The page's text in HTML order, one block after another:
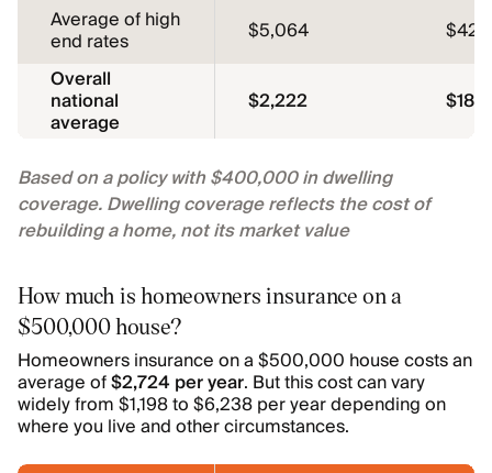
Average of high
end rates $5,064
$422
Overall
national
average
$2,222 $185
Based on a policy with $400,000 in dwelling
coverage. Dwelling coverage reflects the cost of
rebuilding a home, not its market value
How much is homeowners insurance on a
$500,000 house?
Homeowners insurance on a $500,000 house costs an
average of$2,724 per year. But this cost can vary
widely from $1,198 to $6,238 per year depending on
where you live and other circumstances.